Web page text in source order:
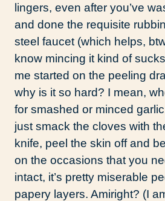
lingers, even after you’ve
and done the requisite
steel faucet (which helps,
know mincing it kind of
me started on the peeling
why is it so hard? I mean,
for smashed or minced
just smack the cloves with
knife, peel the skin off and
on the occasions that you
intact, it’s pretty miserable
papery layers. Amiright? (I